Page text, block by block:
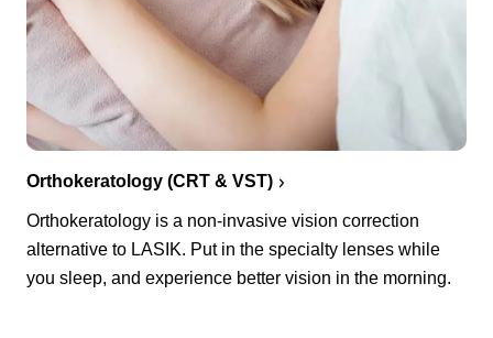
Orthokeratology (CRT & VST)
Orthokeratology is a non-invasive vision correction
alternative to LASIK. Put in the specialty lenses while
you sleep, and experience better vision in the morning.